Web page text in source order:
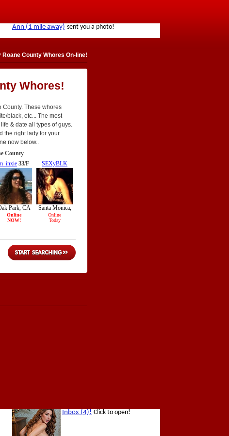
Roane County Whores On-line!
Whores!
County. These whores
black, etc... The most
& date all types of guys.
the right lady for your
now below..